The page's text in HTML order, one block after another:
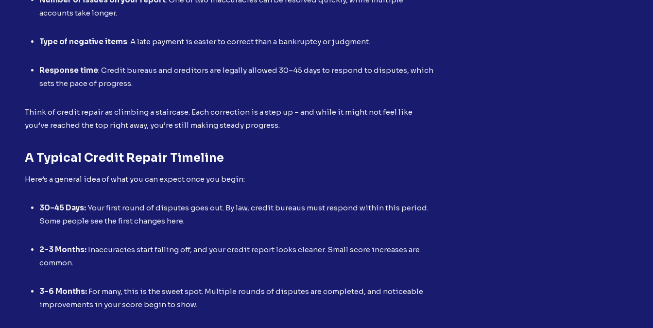
accounts take longer.
Type of negative items: A late payment is easier to correct than a bankruptcy or judgment.
Response time: Credit bureaus and creditors are legally allowed 30–45 days to respond to disputes, which
sets the pace of progress.
Think of credit repair as climbing a staircase. Each correction is a step up – and while it might not feel like
you’ve reached the top right away, you’re still making steady progress.
A Typical Credit Repair Timeline
Here’s a general idea of what you can expect once you begin:
30–45 Days:Your first round of disputes goes out. By law, credit bureaus must respond within this period.
Some people see the first changes here.
2–3 Months: Inaccuracies start falling off, and your credit report looks cleaner. Small score increases are
common.
3–6 Months: For many, this is the sweet spot. Multiple rounds of disputes are completed, and noticeable
improvements in your score begin to show.